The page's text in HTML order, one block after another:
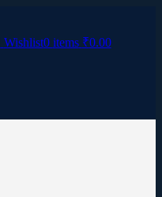
Wishlist0 items ₹0.00